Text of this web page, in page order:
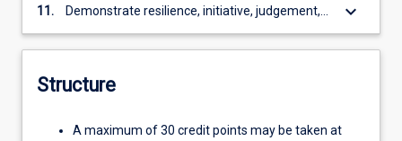
11.
Demonstrate resilience, initiative, judgement,
and reflective practice with a commitment to
lifelong learning and professional
keyboard_arrow_down
Structure
A maximum of 30 credit points may be taken at